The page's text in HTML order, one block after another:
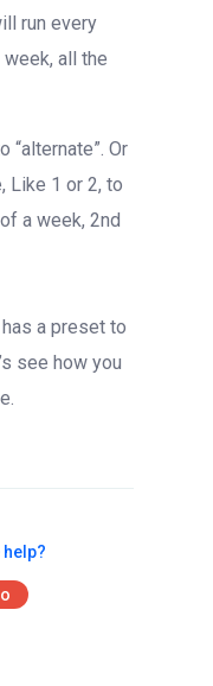
run every
all the
“alternate”. Or
Like 1 or 2, to
a week, 2nd
a preset to
see how you
help?